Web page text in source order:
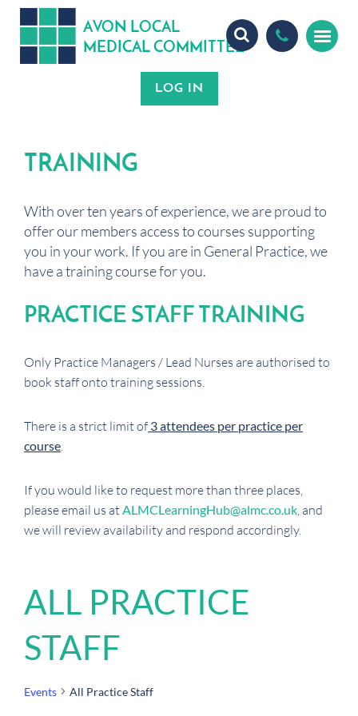
AVON LOCAL
MEDICAL COMMITTEE
TRAINING
With over ten years of experience, we are proud to
offer our members access to courses supporting
you in your work. If you are in General Practice, we
have a training course for you.
PRACTICE STAFF TRAINING
Only Practice Managers / Lead Nurses are authorised to
book staff onto training sessions.
There is a strict limit of 3 attendees per practice per
course
If you would like to request more than three places,
please email us at ALMCLearningHub@almc.co.uk , and
we will review availability and respond accordingly.
ALL PRACTICE
STAFF
Events All Practice Staff